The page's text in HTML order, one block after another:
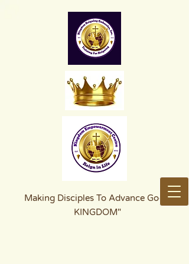
Making Disciples To Advance God's
KINGDOM"